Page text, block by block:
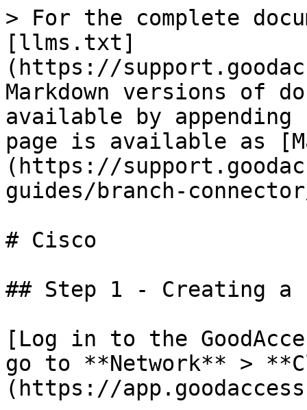
> For the complete
[llms.txt]
(https://
Markdown versions of
available by
page is available as
(https://
guides/branch-
# Cisco
## Step 1 - Creating a
[Log in to the
go to **Network** >
(https://